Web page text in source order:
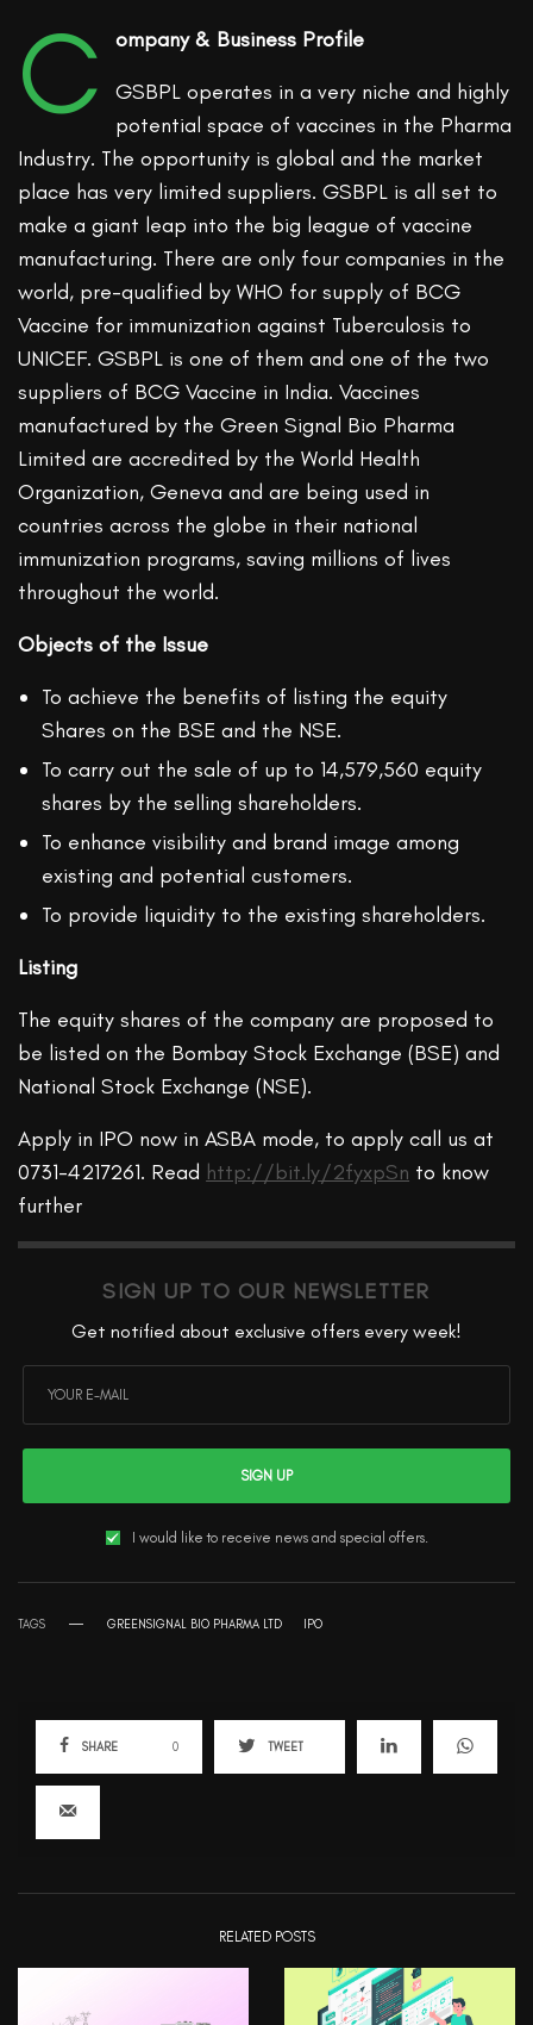
C
ompany & Business Profile
GSBPL operates in a very niche and highly
potential space of vaccines in the Pharma
Industry. The opportunity is global and the market
place has very limited suppliers. GSBPL is all set to
make a giant leap into the big league of vaccine
manufacturing. There are only four companies in the
world, pre-qualified by WHO for supply of BCG
Vaccine for immunization against Tuberculosis to
UNICEF. GSBPL is one of them and one of the two
suppliers of BCG Vaccine in India. Vaccines
manufactured by the Green Signal Bio Pharma
Limited are accredited by the World Health
Organization, Geneva and are being used in
countries across the globe in their national
immunization programs, saving millions of lives
throughout the world.
Objects of the Issue
To achieve the benefits of listing the equity
Shares on the BSE and the NSE.
To carry out the sale of up to 14,579,560 equity
shares by the selling shareholders.
To enhance visibility and brand image among
existing and potential customers.
To provide liquidity to the existing shareholders.
Listing
The equity shares of the company are proposed to
be listed on the Bombay Stock Exchange (BSE) and
National Stock Exchange (NSE).
Apply in IPO now in ASBA mode, to apply call us at
0731-4217261. Read http://bit.ly/2fyxpSn to know
further
SIGN UP TO OUR NEWSLETTER
Get notified about exclusive offers every week!
SIGN UP
I would like to receive news and special offers.
TAGS GREENSIGNAL BIO PHARMA LTD IPO
SHARE 0 TWEET
RELATED POSTS